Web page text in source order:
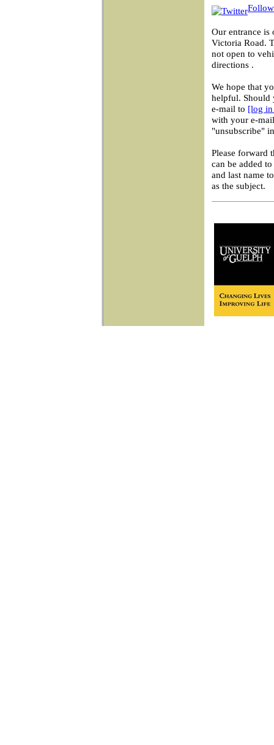
Our entrance is
Victoria Road.
not open to
directions .
We hope that
helpful. Should
e-mail to [log
with your e-
"unsubscribe"
Please forward
can be added
and last name
as the subject.